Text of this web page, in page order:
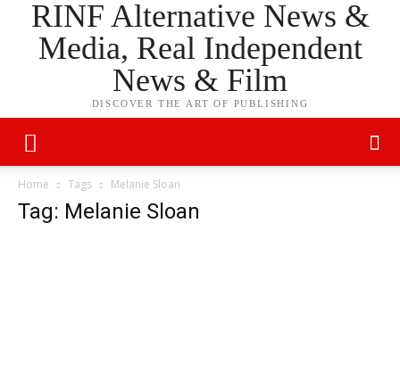
RINF Alternative News &
Media, Real Independent
News & Film
DISCOVER THE ART OF PUBLISHING
Home Tags Melanie Sloan
Tag: Melanie Sloan